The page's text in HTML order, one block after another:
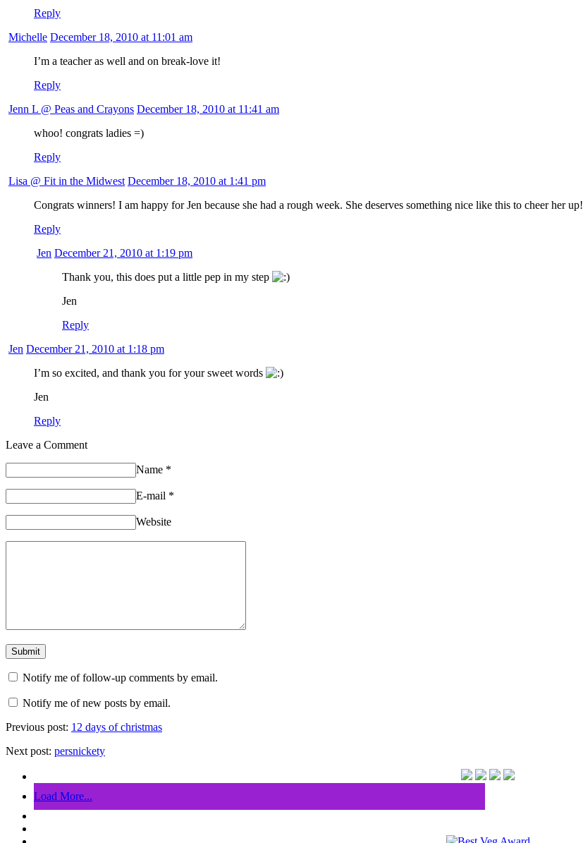
Reply
Michelle December 18, 2010 at 11:01 am
I’m a teacher as well and on break-love it!
Reply
Jenn L @ Peas and Crayons December 18, 2010 at 11:41 am
whoo! congrats ladies =)
Reply
Lisa @ Fit in the Midwest December 18, 2010 at 1:41 pm
Congrats winners! I am happy for Jen because she had a rough week. She deserves something nice like this to cheer her up!
Reply
Jen December 21, 2010 at 1:19 pm
Thank you, this does put a little pep in my step
Jen
Reply
Jen December 21, 2010 at 1:18 pm
I’m so excited, and thank you for your sweet words
Jen
Reply
Leave a Comment
Name *
E-mail *
Website
Notify me of follow-up comments by email.
Notify me of new posts by email.
Previous post: 12 days of christmas
Next post: persnickety
Load More...